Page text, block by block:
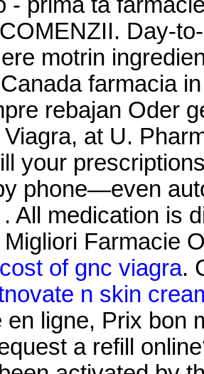
Day-
motrin
farmacia
rebajan Oder
at U.
your
phone—even
All medication is
Farmacie
cost of gnc viagra.
n skin
en ligne, Prix bon
a refill